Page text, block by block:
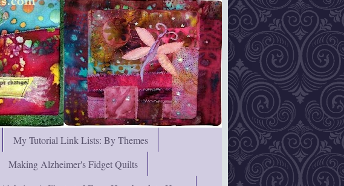
My Tutorial Link Lists: By Themes
Making Alzheimer's Fidget Quilts